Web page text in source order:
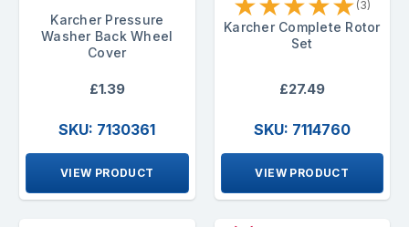
Karcher Pressure
Washer Back Wheel
Cover
£1.39
SKU: 7130361
VIEW PRODUCT
(3)
Karcher Complete Rotor
Set
£27.49
SKU: 7114760
VIEW PRODUCT